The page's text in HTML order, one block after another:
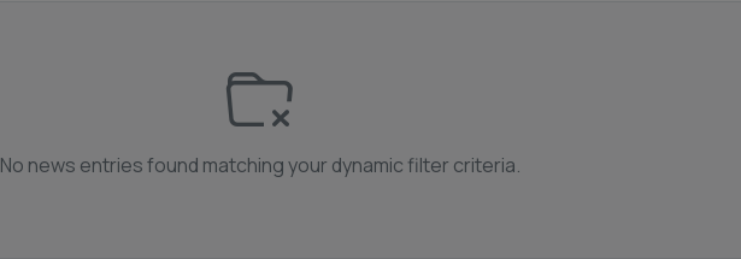
No news entries found matching your dynamic filter criteria.